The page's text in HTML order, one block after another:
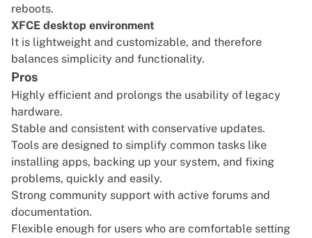
reboots.
XFCE desktop environment
It is lightweight and customizable, and therefore
balances simplicity and functionality.
Pros
Highly efficient and prolongs the usability of legacy
hardware.
Stable and consistent with conservative updates.
Tools are designed to simplify common tasks like
installing apps, backing up your system, and fixing
problems, quickly and easily.
Strong community support with active forums and
documentation.
Flexible enough for users who are comfortable setting